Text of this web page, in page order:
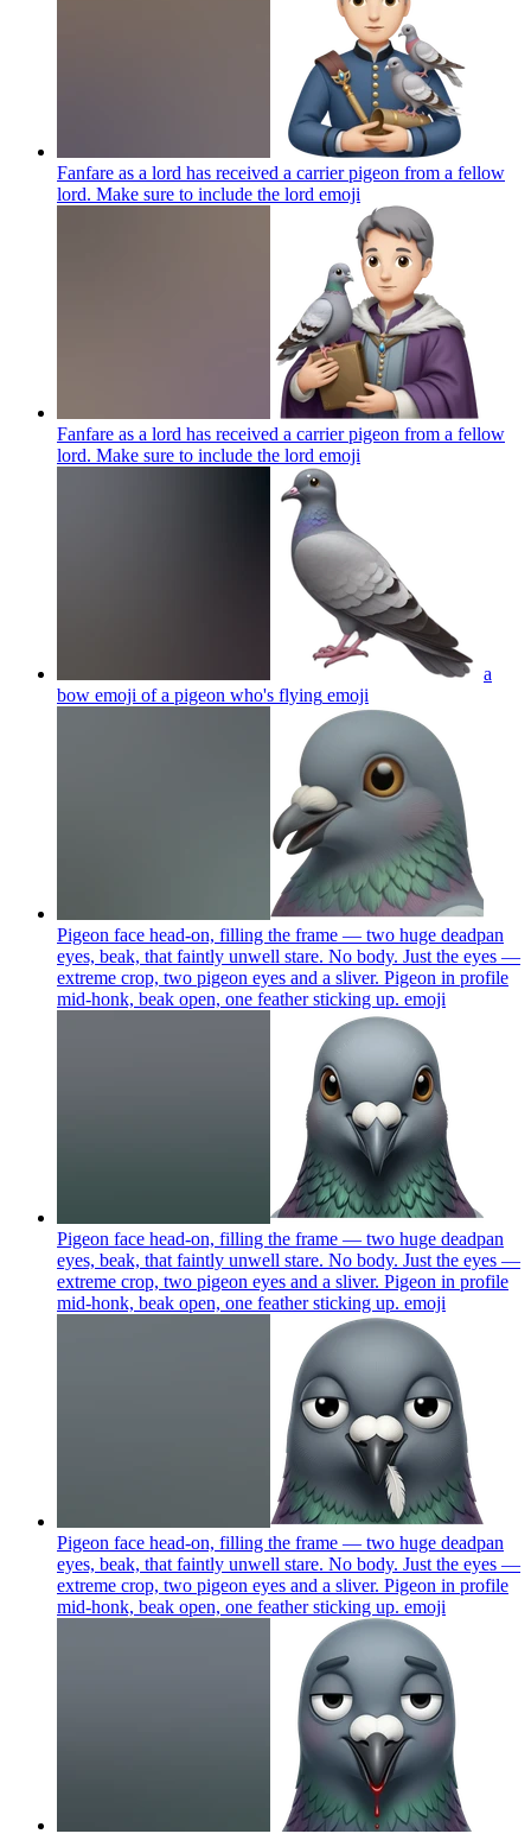
Fanfare as a lord has received a carrier pigeon from a fellow
lord. Make sure to include the lord emoji
Fanfare as a lord has received a carrier pigeon from a fellow
lord. Make sure to include the lord emoji
a
bow emoji of a pigeon who's flying emoji
Pigeon face head-on, filling the frame — two huge deadpan
eyes, beak, that faintly unwell stare. No body. Just the eyes —
extreme crop, two pigeon eyes and a sliver. Pigeon in profile
mid-honk, beak open, one feather sticking up. emoji
Pigeon face head-on, filling the frame — two huge deadpan
eyes, beak, that faintly unwell stare. No body. Just the eyes —
extreme crop, two pigeon eyes and a sliver. Pigeon in profile
mid-honk, beak open, one feather sticking up. emoji
Pigeon face head-on, filling the frame — two huge deadpan
eyes, beak, that faintly unwell stare. No body. Just the eyes —
extreme crop, two pigeon eyes and a sliver. Pigeon in profile
mid-honk, beak open, one feather sticking up. emoji